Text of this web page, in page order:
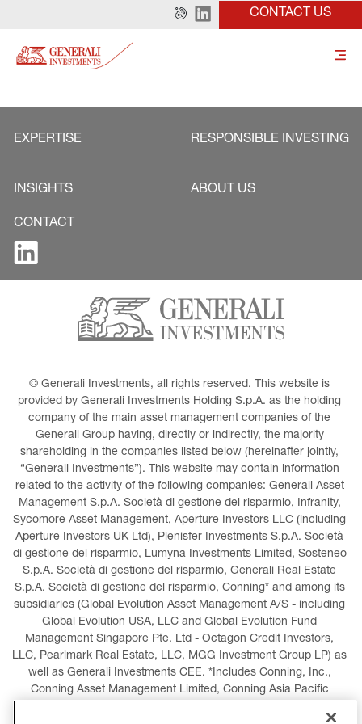
CONTACT US
EXPERTISE RESPONSIBLE INVESTING
INSIGHTS ABOUT US
CONTACT
© Generali Investments, all rights reserved. This website is
provided by Generali Investments Holding S.p.A. as the holding
company of the main asset management companies of the
Generali Group having, directly or indirectly, the majority
shareholding in the companies listed below (hereinafter jointly,
“Generali Investments”). This website may contain information
related to the activity of the following companies: Generali Asset
Management S.p.A. Società di gestione del risparmio, Infranity,
Sycomore Asset Management, Aperture Investors LLC (including
Aperture Investors UK Ltd), Plenisfer Investments S.p.A. Società
di gestione del risparmio, Lumyna Investments Limited, Sosteneo
S.p.A. Società di gestione del risparmio, Generali Real Estate
S.p.A. Società di gestione del risparmio, Conning* and among its
subsidiaries (Global Evolution Asset Management A/S - including
Global Evolution USA, LLC and Global Evolution Fund
Management Singapore Pte. Ltd - Octagon Credit Investors,
LLC, Pearlmark Real Estate, LLC, MGG Investment Group LP) as
well as Generali Investments CEE. *Includes Conning, Inc.,
Conning Asset Management Limited, Conning Asia Pacific